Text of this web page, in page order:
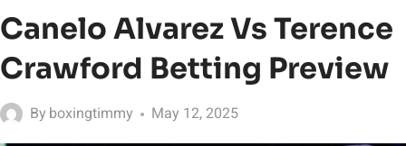
Canelo Alvarez Vs Terence
Crawford Betting Preview
By boxingtimmy May 12, 2025